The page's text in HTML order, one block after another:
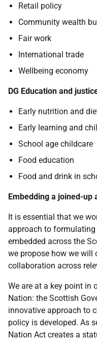
Retail policy
Community wealth
Fair work
International trade
Wellbeing economy
DG Education and
Early nutrition and
Early learning and
School age childcare
Food education
Food and drink in
Embedding a joined-up
It is essential that we
approach to
embedded across the
we propose how we will
collaboration across
We are at a key point in
Nation: the Scottish
innovative approach to
policy is developed. As
Nation Act creates a